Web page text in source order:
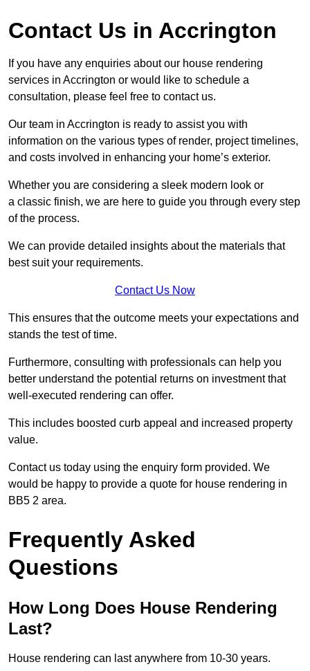
Contact Us in Accrington
If you have any enquiries about our house rendering
services in Accrington or would like to schedule a
consultation, please feel free to contact us.
Our team in Accrington is ready to assist you with
information on the various types of render, project timelines,
and costs involved in enhancing your home’s exterior.
Whether you are considering a sleek modern look or
a classic finish, we are here to guide you through every step
of the process.
We can provide detailed insights about the materials that
best suit your requirements.
Contact Us Now
This ensures that the outcome meets your expectations and
stands the test of time.
Furthermore, consulting with professionals can help you
better understand the potential returns on investment that
well-executed rendering can offer.
This includes boosted curb appeal and increased property
value.
Contact us today using the enquiry form provided. We
would be happy to provide a quote for house rendering in
BB5 2 area.
Frequently Asked
Questions
How Long Does House Rendering
Last?
House rendering can last anywhere from 10-30 years.